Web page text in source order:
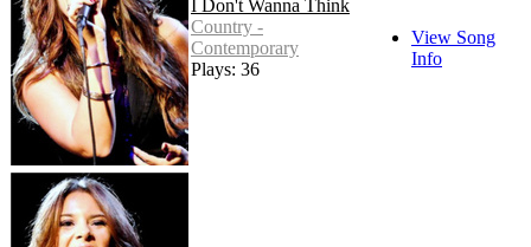
I Don't Wanna Think
Country -
Contemporary
Plays: 36
View Song
Info